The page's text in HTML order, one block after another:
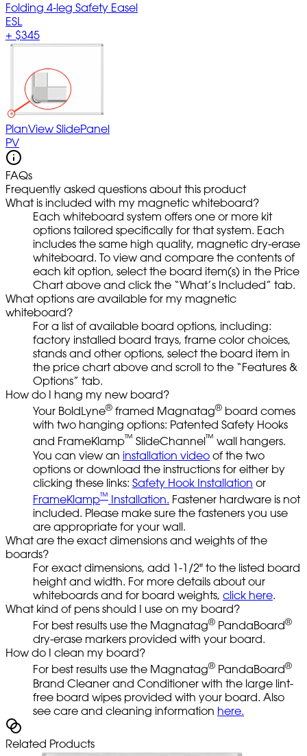
Folding 4-leg Safety Easel
ESL
+ $345
PlanView SlidePanel
PV
FAQs
Frequently asked questions about this product
What is included with my magnetic whiteboard?
Each whiteboard system offers one or more kit
options tailored specifically for that system. Each
includes the same high quality, magnetic dry-erase
whiteboard. To view and compare the contents of
each kit option, select the board item(s) in the Price
Chart above and click the “What’s Included” tab.
What options are available for my magnetic
whiteboard?
For a list of available board options, including:
factory installed board trays, frame color choices,
stands and other options, select the board item in
the price chart above and scroll to the “Features &
Options” tab.
How do I hang my new board?
Your BoldLyne® framed Magnatag® board comes
with two hanging options: Patented Safety Hooks
and FrameKlamp™ SlideChannel™ wall hangers.
You can view an installation video of the two
options or download the instructions for either by
clicking these links: Safety Hook Installation or
FrameKlamp™ Installation. Fastener hardware is not
included. Please make sure the fasteners you use
are appropriate for your wall.
What are the exact dimensions and weights of the
boards?
For exact dimensions, add 1-1/2" to the listed board
height and width. For more details about our
whiteboards and for board weights, click here.
What kind of pens should I use on my board?
For best results use the Magnatag® PandaBoard®
dry-erase markers provided with your board.
How do I clean my board?
For best results use the Magnatag® PandaBoard®
Brand Cleaner and Conditioner with the large lint-
free board wipes provided with your board. Also
see care and cleaning information here.
Related Products